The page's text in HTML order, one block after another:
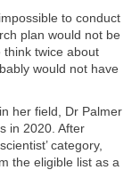
to conduct
plan would not be
think twice about
would not have
her field, Dr Palmer
in 2020. After
category,
the eligible list as a